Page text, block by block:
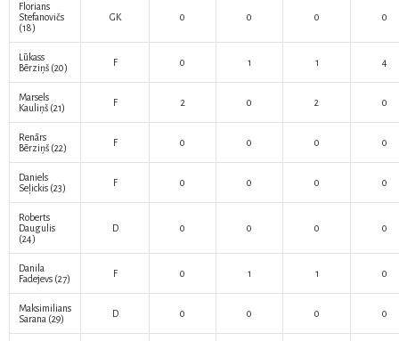
Florians
Stefanovičs
(18)
GK 0 0 0 0
Lūkass
Bērziņš (20) F 0 1 1 4
Marsels
Kauliņš (21) F 2 0 2 0
Renārs
Bērziņš (22) F 0 0 0 0
Daniels
Seļickis (23) F 0 0 0 0
Roberts
Daugulis
(24)
D 0 0 0 0
Danila
Fadejevs (27) F 0 1 1 0
Maksimilians
Sarana (29) D 0 0 0 0